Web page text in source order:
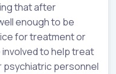
that after
enough to be
for treatment or
involved to help treat
psychiatric personnel